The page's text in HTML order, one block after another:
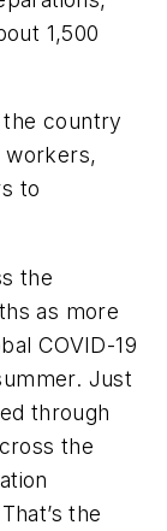
1,500
the country
workers,
to
the
as more
COVID-19
Just
through
the
the